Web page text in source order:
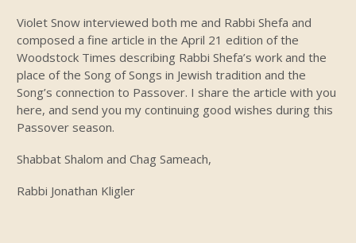
Violet Snow interviewed both me and Rabbi Shefa and
composed a fine article in the April 21 edition of the
Woodstock Times describing Rabbi Shefa’s work and the
place of the Song of Songs in Jewish tradition and the
Song’s connection to Passover. I share the article with you
here, and send you my continuing good wishes during this
Passover season.
Shabbat Shalom and Chag Sameach,
Rabbi Jonathan Kligler